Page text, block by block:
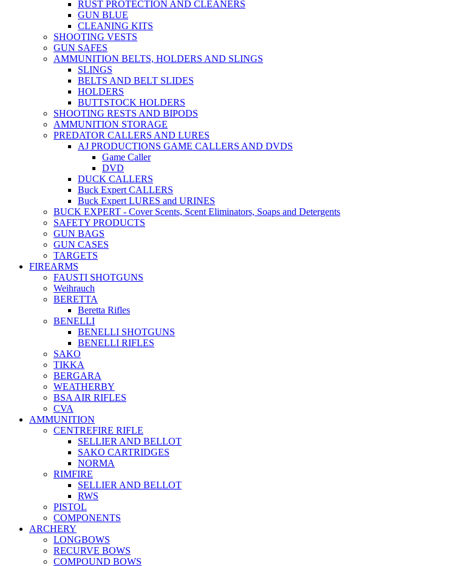
RUST PROTECTION AND CLEANERS
GUN BLUE
CLEANING KITS
SHOOTING VESTS
GUN SAFES
AMMUNITION BELTS, HOLDERS AND SLINGS
SLINGS
BELTS AND BELT SLIDES
HOLDERS
BUTTSTOCK HOLDERS
SHOOTING RESTS AND BIPODS
AMMUNITION STORAGE
PREDATOR CALLERS AND LURES
AJ PRODUCTIONS GAME CALLERS AND DVDS
Game Caller
DVD
DUCK CALLERS
Buck Expert CALLERS
Buck Expert LURES and URINES
BUCK EXPERT - Cover Scents, Scent Eliminators, Soaps and Detergents
SAFETY PRODUCTS
GUN BAGS
GUN CASES
TARGETS
FIREARMS
FAUSTI SHOTGUNS
Weihrauch
BERETTA
Beretta Rifles
BENELLI
BENELLI SHOTGUNS
BENELLI RIFLES
SAKO
TIKKA
BERGARA
WEATHERBY
BSA AIR RIFLES
CVA
AMMUNITION
CENTREFIRE RIFLE
SELLIER AND BELLOT
SAKO CARTRIDGES
NORMA
RIMFIRE
SELLIER AND BELLOT
RWS
PISTOL
COMPONENTS
ARCHERY
LONGBOWS
RECURVE BOWS
COMPOUND BOWS